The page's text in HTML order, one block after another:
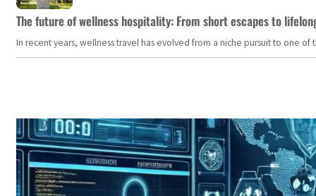
The future of wellness hospitality: From short escapes to
In recent years, wellness travel has evolved from a niche pursuit to one